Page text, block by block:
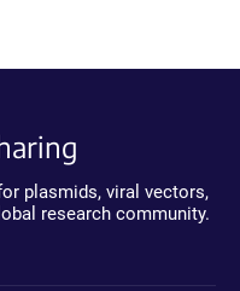
plasmids, viral vectors,
research community.